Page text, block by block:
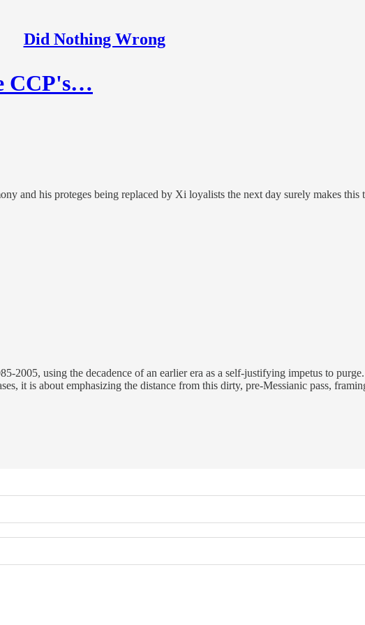
Did Nothing Wrong
CCP's…
and his proteges being replaced by Xi loyalists the next day surely makes
2005, using the decadence of an earlier era as a self-justifying impetus to
it is about emphasizing the distance from this dirty, pre-Messianic pass,